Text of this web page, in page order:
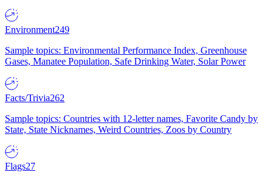
Environment249
Sample topics: Environmental Performance Index, Greenhouse
Gases, Manatee Population, Safe Drinking Water, Solar Power
Facts/Trivia262
Sample topics: Countries with 12-letter names, Favorite Candy by
State, State Nicknames, Weird Countries, Zoos by Country
Flags27